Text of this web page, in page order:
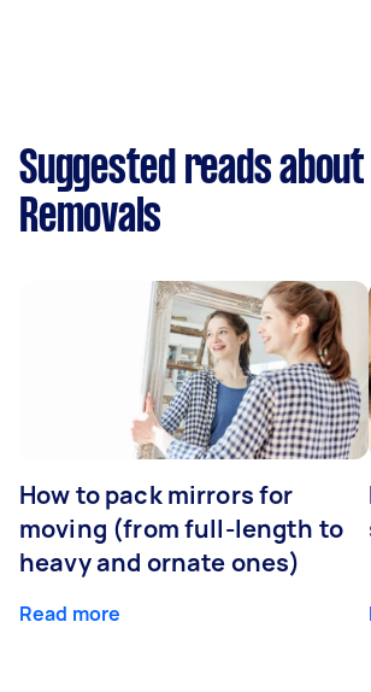
Suggested reads
Removals
How to pack mirrors for
moving (from full-length to
heavy and ornate ones)
Read more